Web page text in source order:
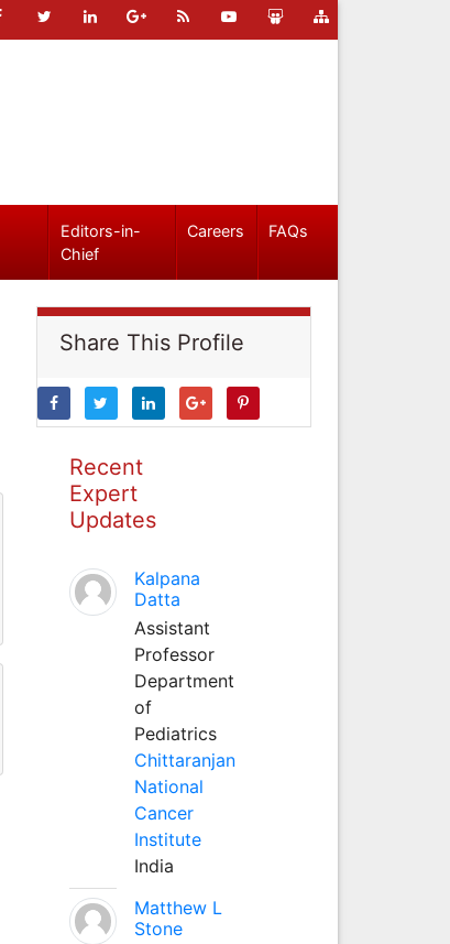
Editors-in-
Chief
Careers FAQs
Share This Profile
Recent
Expert
Updates
Kalpana
Datta
Assistant
Professor
Department
of
Pediatrics
Chittaranjan
National
Cancer
Institute
India
Matthew L
Stone